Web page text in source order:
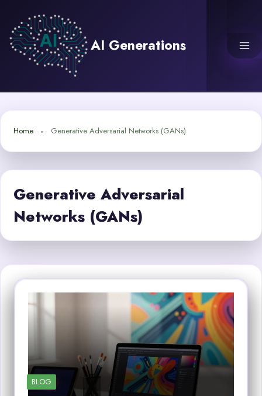
content
AI Generations
Home Generative Adversarial Networks (GANs)
Generative Adversarial
Networks (GANs)
BLOG